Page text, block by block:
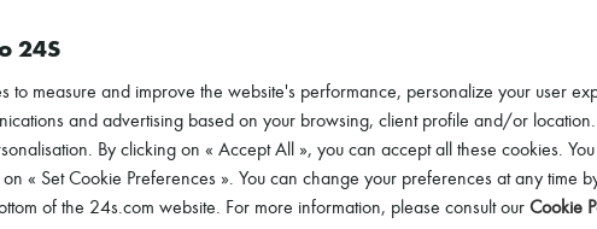
24S
to measure and improve the website's performance, personalize your user
and advertising based on your browsing, client profile and/or location.
By clicking on « Accept All », you can accept all these cookies.
« Set Cookie Preferences ». You can change your preferences at any time
of the 24s.com website. For more information, please consult our Cookie